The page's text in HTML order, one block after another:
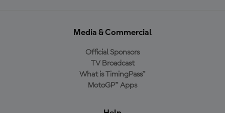
Media & Commercial
Official Sponsors
TV Broadcast
What is TimingPass™
MotoGP™ Apps